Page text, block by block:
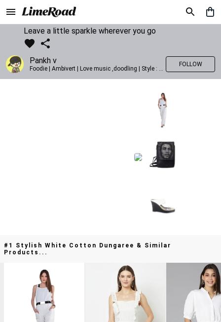
Leave a little sparkle wherever you go
Pankh v
Foodie | Ambivert | Love music ,doodling | Style : Preppy,Edgy| Fav fashion dest : Tokyo
FOLLOW
#1 Stylish White Cotton Dungaree & Similar
Products...